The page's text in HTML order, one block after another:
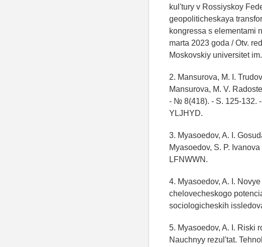
kul'tury v Rossiyskoy
geopoliticheskaya
kongressa s elementami
marta 2023 goda / Otv.
Moskovskiy universitet
2. Mansurova, M. I.
Mansurova, M. V.
- № 8(418). - S. 125-132. -
YLJHYD.
3. Myasoedov, A. I.
Myasoedov, S. P.
LFNWWN.
4. Myasoedov, A. I.
chelovecheskogo
sociologicheskih
5. Myasoedov, A. I. Riski
Nauchnyy rezul'tat.